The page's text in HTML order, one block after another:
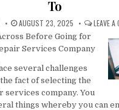
To
PUBLISHED
DATE:
AUGUST 23, 2025 LEAVE A
Before Going for
Services Company
several challenges
fact of selecting the
services company. You
things whereby you can